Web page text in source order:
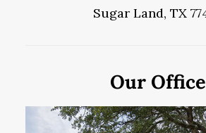
Sugar Land, TX
Our Office